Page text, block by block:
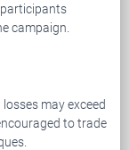
campaign.
may exceed
to trade